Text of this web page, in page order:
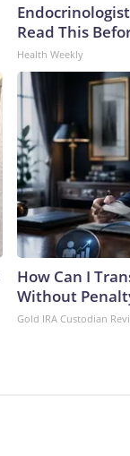
Read This
Health Weekly
How Can I
Without
Gold IRA Custodian